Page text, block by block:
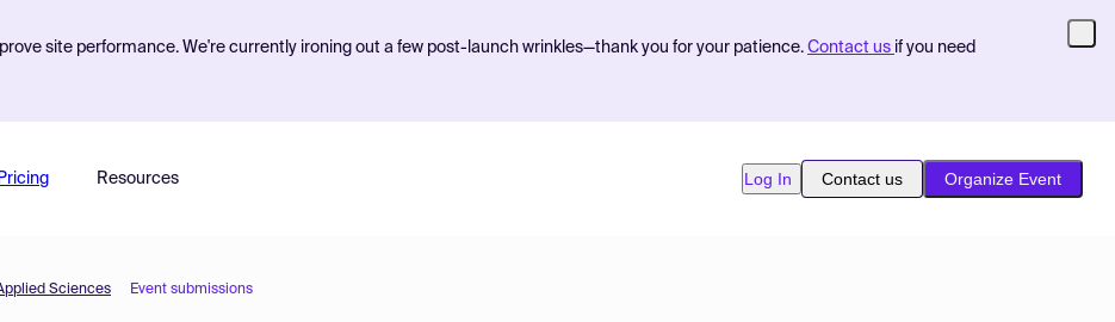
site performance. We're currently ironing out a few post-launch wrinkles—thank you for your patience. Contact us if you need
Pricing Resources Log In Contact us Organize Event
Sciences Event submissions